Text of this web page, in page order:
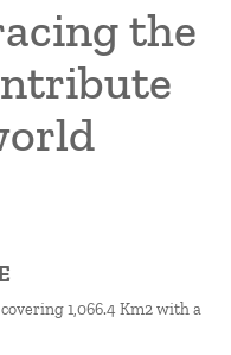
the
1,066.4 Km2 with a